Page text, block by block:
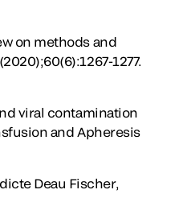
on methods and
1277.
viral contamination
and Apheresis
Deau Fischer,